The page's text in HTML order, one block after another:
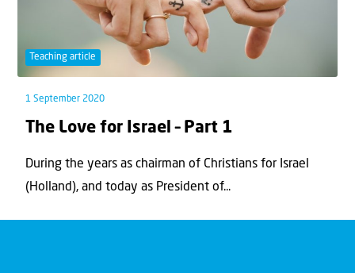
Teaching article
1 September 2020
The Love for Israel – Part 1
During the years as chairman of Christians for Israel
(Holland), and today as President of...